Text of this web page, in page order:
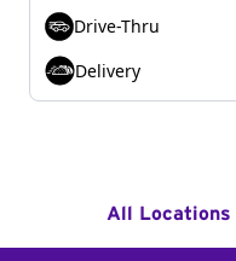
Drive-Thru
Delivery
All Locations